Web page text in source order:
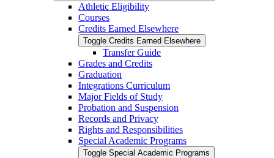
Athletic Eligibility
Courses
Credits Earned Elsewhere
Toggle Credits Earned Elsewhere
Transfer Guide
Grades and Credits
Graduation
Integrations Curriculum
Major Fields of Study
Probation and Suspension
Records and Privacy
Rights and Responsibilities
Special Academic Programs
Toggle Special Academic Programs